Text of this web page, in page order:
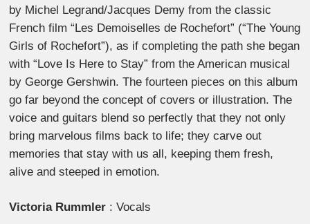
by Michel Legrand/Jacques Demy from the classic
French film “Les Demoiselles de Rochefort” (“The Young
Girls of Rochefort”), as if completing the path she began
with “Love Is Here to Stay” from the American musical
by George Gershwin. The fourteen pieces on this album
go far beyond the concept of covers or illustration. The
voice and guitars blend so perfectly that they not only
bring marvelous films back to life; they carve out
memories that stay with us all, keeping them fresh,
alive and steeped in emotion.
Victoria Rummler : Vocals